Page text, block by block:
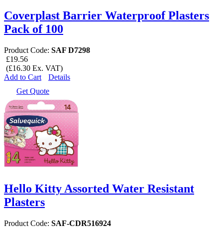
Coverplast Barrier Waterproof Plasters
Pack of 100
Product Code: SAF D7298
£19.56
(£16.30 Ex. VAT)
Add to Cart
Details
Get Quote
Hello Kitty Assorted Water Resistant
Plasters
Product Code: SAF-CDR516924